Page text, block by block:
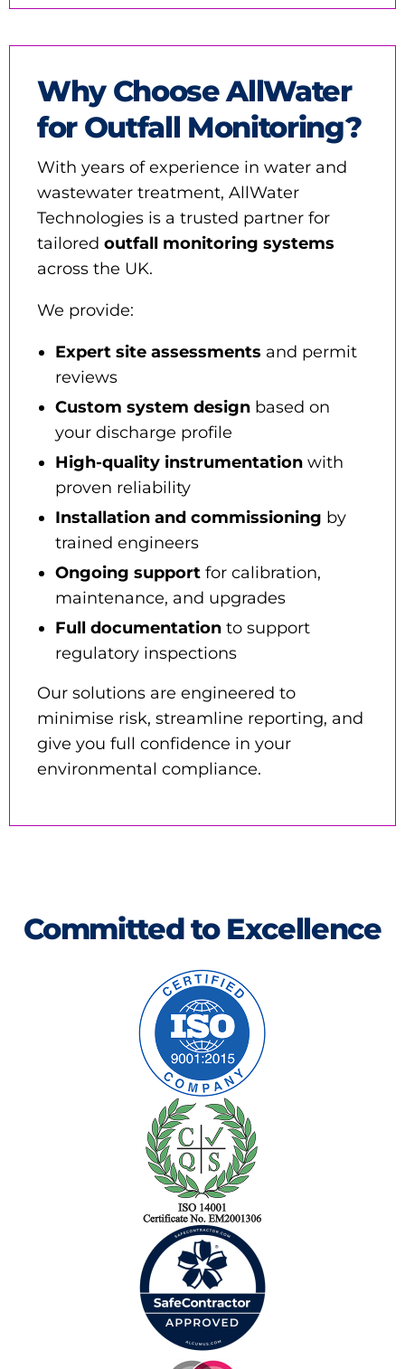
Why Choose AllWater
for Outfall Monitoring?
With years of experience in water and
wastewater treatment, AllWater
Technologies is a trusted partner for
tailored outfall monitoring systems
across the UK.
We provide:
Expert site assessments and permit
reviews
Custom system design based on
your discharge profile
High-quality instrumentation with
proven reliability
Installation and commissioning by
trained engineers
Ongoing support for calibration,
maintenance, and upgrades
Full documentation to support
regulatory inspections
Our solutions are engineered to
minimise risk, streamline reporting, and
give you full confidence in your
environmental compliance.
Committed to Excellence